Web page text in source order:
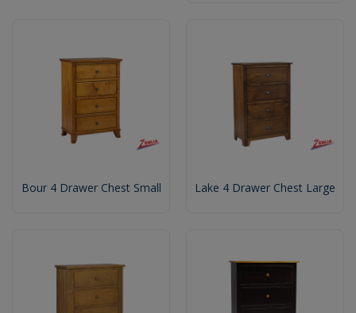
Bour 4 Drawer Chest Small Lake 4 Drawer Chest Large